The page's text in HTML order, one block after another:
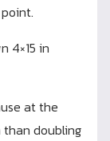
4×15 in
at the
than doubling